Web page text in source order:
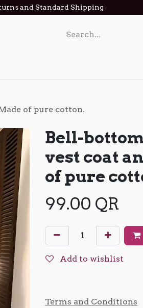
and Standard Shipping
of pure cotton.
Bell-
vest coat
of pure
99.00 QR
Add to wishlist
Terms and Conditions